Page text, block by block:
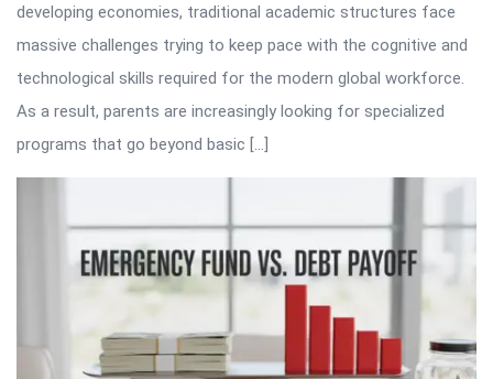
developing economies, traditional academic structures face
massive challenges trying to keep pace with the cognitive and
technological skills required for the modern global workforce.
As a result, parents are increasingly looking for specialized
programs that go beyond basic […]